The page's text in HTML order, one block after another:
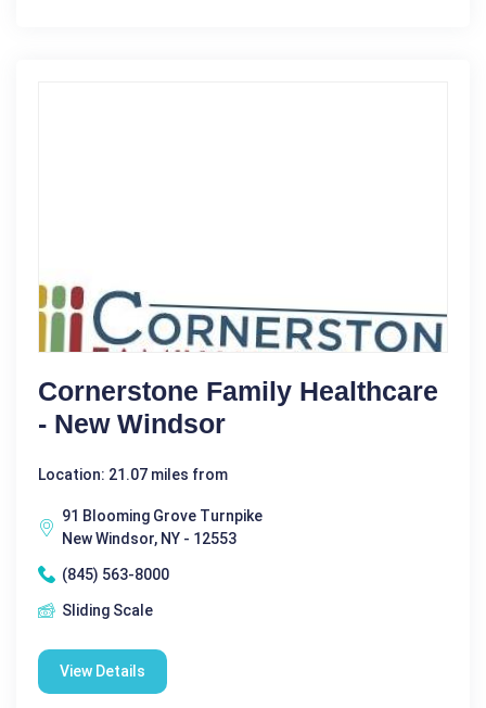
Cornerstone Family Healthcare
- New Windsor
Location: 21.07 miles from
91 Blooming Grove Turnpike
New Windsor, NY - 12553
(845) 563-8000
Sliding Scale
View Details